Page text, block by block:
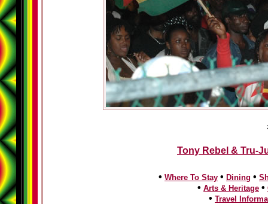
Tony Rebel & Tru-
• Where To Stay • Dining •
• Arts & Heritage •
• Travel